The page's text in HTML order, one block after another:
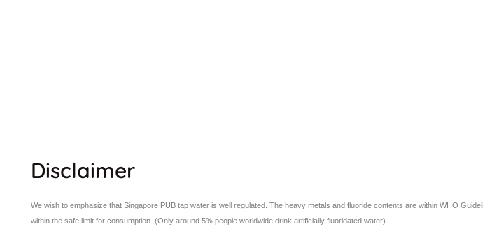
Disclaimer
We wish to emphasize that Singapore PUB tap water is well regulated. The heavy metals and fluoride contents are within WHO
within the safe limit for consumption. (Only around 5% people worldwide drink artificially fluoridated water)